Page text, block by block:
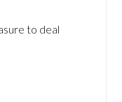
to deal